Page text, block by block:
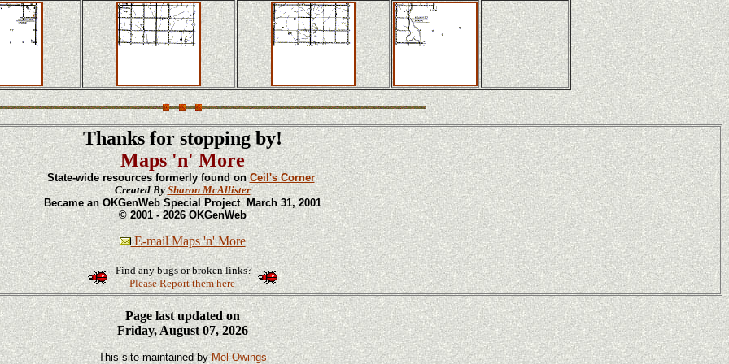
Thanks for stopping by!
Maps 'n' More
State-wide resources formerly found onCeil's Corner
Created BySharon McAllister
Became an OKGenWeb Special Project March 31, 2001
© 2001 - 2026 OKGenWeb
E-mail Maps 'n' More
Find any bugs or broken links?
Please Report them here
Page last updated on
Friday, August 07, 2026
This site maintained byMel Owings